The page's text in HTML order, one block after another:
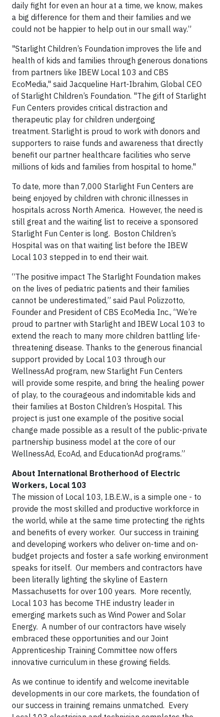
daily fight for even an hour at a time, we know, makes
a big difference for them and their families and we
could not be happier to help out in our small way.”
"Starlight Children’s Foundation improves the life and
health of kids and families through generous donations
from partners like IBEW Local 103 and CBS
EcoMedia," said Jacqueline Hart-Ibrahim, Global CEO
of Starlight Children’s Foundation. "The gift of Starlight
Fun Centers provides critical distraction and
therapeutic play for children undergoing
treatment. Starlight is proud to work with donors and
supporters to raise funds and awareness that directly
benefit our partner healthcare facilities who serve
millions of kids and families from hospital to home."
To date, more than 7,000 Starlight Fun Centers are
being enjoyed by children with chronic illnesses in
hospitals across North America. However, the need is
still great and the waiting list to receive a sponsored
Starlight Fun Center is long. Boston Children’s
Hospital was on that waiting list before the IBEW
Local 103 stepped in to end their wait.
“The positive impact The Starlight Foundation makes
on the lives of pediatric patients and their families
cannot be underestimated,” said Paul Polizzotto,
Founder and President of CBS EcoMedia Inc., “We’re
proud to partner with Starlight and IBEW Local 103 to
extend the reach to many more children battling life-
threatening disease. Thanks to the generous financial
support provided by Local 103 through our
WellnessAd program, new Starlight Fun Centers
will provide some respite, and bring the healing power
of play, to the courageous and indomitable kids and
their families at Boston Children’s Hospital. This
project is just one example of the positive social
change made possible as a result of the public-private
partnership business model at the core of our
WellnessAd, EcoAd, and EducationAd programs.”
About International Brotherhood of Electric
Workers, Local 103
The mission of Local 103, I.B.E.W., is a simple one - to
provide the most skilled and productive workforce in
the world, while at the same time protecting the rights
and benefits of every worker. Our success in training
and developing workers who deliver on-time and on-
budget projects and foster a safe working environment
speaks for itself. Our members and contractors have
been literally lighting the skyline of Eastern
Massachusetts for over 100 years. More recently,
Local 103 has become THE industry leader in
emerging markets such as Wind Power and Solar
Energy. A number of our contractors have wisely
embraced these opportunities and our Joint
Apprenticeship Training Committee now offers
innovative curriculum in these growing fields.
As we continue to identify and welcome inevitable
developments in our core markets, the foundation of
our success in training remains unmatched. Every